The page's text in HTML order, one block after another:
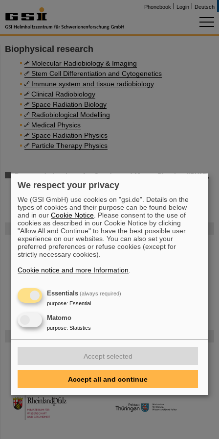
Phonebook Login Deutsch
FAIR
The new accelerator facility FAIR is under construction at GSI.
Learn more.
TMWWDG
Biophysical research
Molecular Radiobiology & Imaging
Stem Cell Differentiation and Cytogenetics
Immune system and tissue radiobiology
Clinical Radiobiology
Space Radiation Biology
Radiobiological Modelling
Medical Physics
Space Radiation Physics
Particle Therapy Physics
Darmstadt, Institute for Condensed Matter Physics (IPKM),
Radiation Biophysics
We respect your privacy
We (GSI GmbH) use cookies on "gsi.de". Details on the
types of cookies and their purpose can be found below
and in ourCookie Notice . Please consent to the use of
cookies as described in our Cookie Notice by clicking
"Allow All and Continue" to have the best possible user
experience on our websites. You can also set your
preferred preferences or refuse cookies (except for
strictly necessary cookies).
Cookie notice and more Information
Essentials (always required)
purpose: Essential
Matomo
purpose: Statistics
Accept selected
Accept all and continue